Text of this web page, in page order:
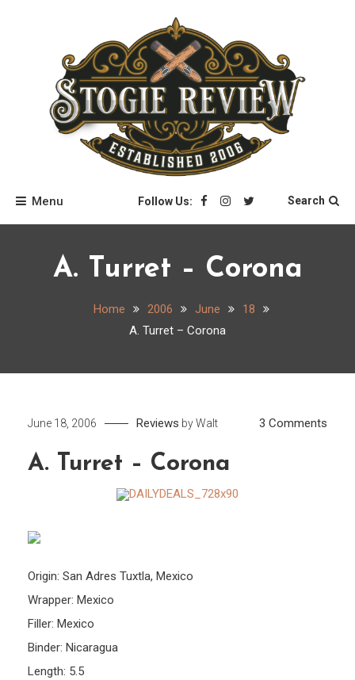
Stogie Review
Menu Follow Us: Search
A. Turret – Corona
Home 2006 June
18
A. Turret – Corona
June 18, 2006 Reviews byWalt 3 Comments
A. Turret – Corona
Origin: San Adres Tuxtla, Mexico
Wrapper: Mexico
Filler: Mexico
Binder: Nicaragua
Length: 5.5